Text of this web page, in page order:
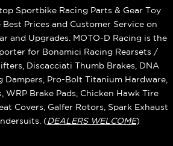
Sportbike Racing Parts & Gear Toy
Prices and Customer Service on
and Upgrades. MOTO-D Racing is the
for Bonamici Racing Rearsets /
Discacciati Thumb Brakes, DNA
Dampers, Pro-Bolt Titanium Hardware,
WRP Brake Pads, Chicken Hawk Tire
Covers, Galfer Rotors, Spark Exhaust
(DEALERS WELCOME)